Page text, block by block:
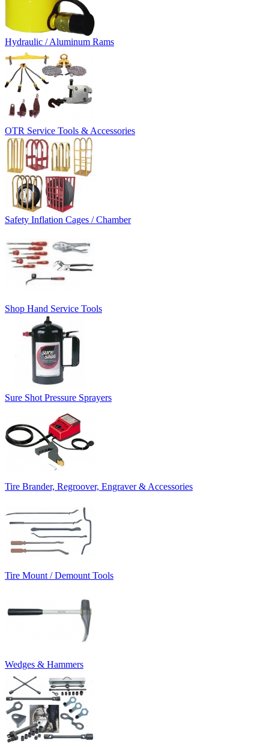
Hydraulic / Aluminum Rams
OTR Service Tools & Accessories
Safety Inflation Cages / Chamber
Shop Hand Service Tools
Sure Shot Pressure Sprayers
Tire Brander, Regroover, Engraver & Accessories
Tire Mount / Demount Tools
Wedges & Hammers